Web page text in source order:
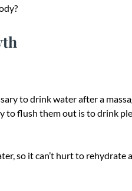
to drink water after a
to flush them out is to drink
so it can’t hurt to rehydrate